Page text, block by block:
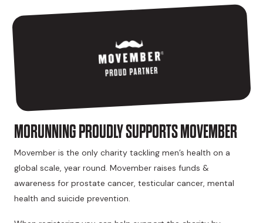
MORUNNING PROUDLY SUPPORTS MOVEMBER
Movember is the only charity tackling men’s health on a
global scale, year round. Movember raises funds &
awareness for prostate cancer, testicular cancer, mental
health and suicide prevention.